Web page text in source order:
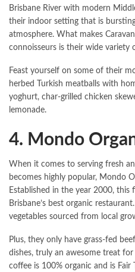
Brisbane River with modern
their indoor setting that is
atmosphere. What makes
connoisseurs is their wide variety
Feast yourself on some of their
herbed Turkish meatballs with
yoghurt, char-grilled chicken
lemonade.
4. Mondo
When it comes to serving fresh
becomes highly popular, Mondo
Established in the year 2000, this
Brisbane’s best organic
vegetables sourced from local
Plus, they only have grass-fed
dishes, truly an awesome treat
coffee is 100% organic and is